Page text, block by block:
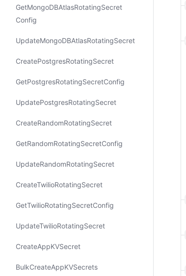
Get​Mongo​DBAtlas​Rotating​Secret​
Config
Update​Mongo​DBAtlas​Rotating​Secret
Create​Postgres​Rotating​Secret
Get​Postgres​Rotating​Secret​Config
Update​Postgres​Rotating​Secret
Create​Random​Rotating​Secret
Get​Random​Rotating​Secret​Config
Update​Random​Rotating​Secret
Create​Twilio​Rotating​Secret
Get​Twilio​Rotating​Secret​Config
Update​Twilio​Rotating​Secret
Create​App​KVSecret
Bulk​Create​App​KVSecrets